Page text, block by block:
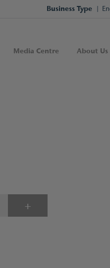
Business Type
Media Centre About Us